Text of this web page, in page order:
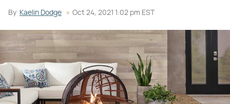
By Kaelin Dodge Oct 24, 2021 1:02 pm EST